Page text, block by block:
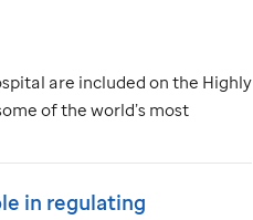
are included on the Highly
of the world’s most
in regulating